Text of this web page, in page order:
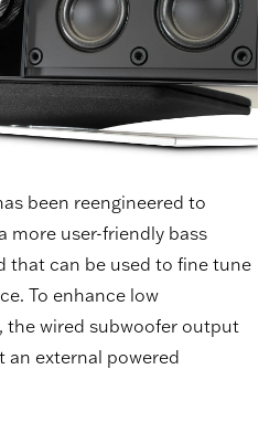
been reengineered to
more user-friendly bass
that can be used to fine tune
To enhance low
the wired subwoofer output
an external powered